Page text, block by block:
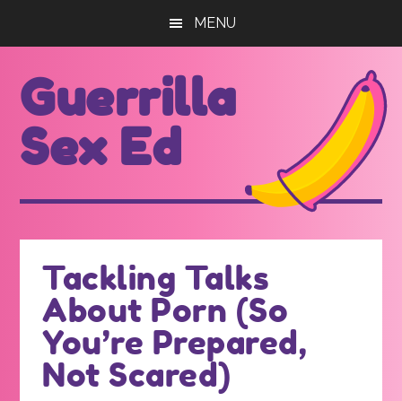
content
MENU
Guerrilla
Sex Ed
those
ed...
Tackling Talks
About Porn (So
You’re Prepared,
Not Scared)